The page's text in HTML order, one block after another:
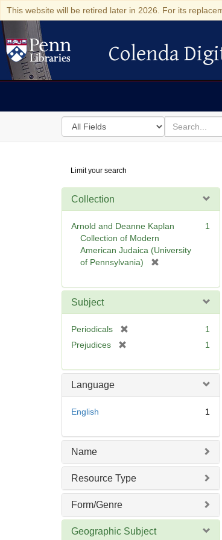
This website will be retired later in 2026. For its
Colenda Digital
Colenda
Search
in
for
search
for
Digital
Repository
Limit your search
Collection
Arnold and Deanne Kaplan
Collection of Modern
American Judaica (University
of Pennsylvania)
e
1
Subject
Periodicals
o
1
Prejudices
e
1
Language
English 1
Name
Resource Type
Form/Genre
Geographic Subject